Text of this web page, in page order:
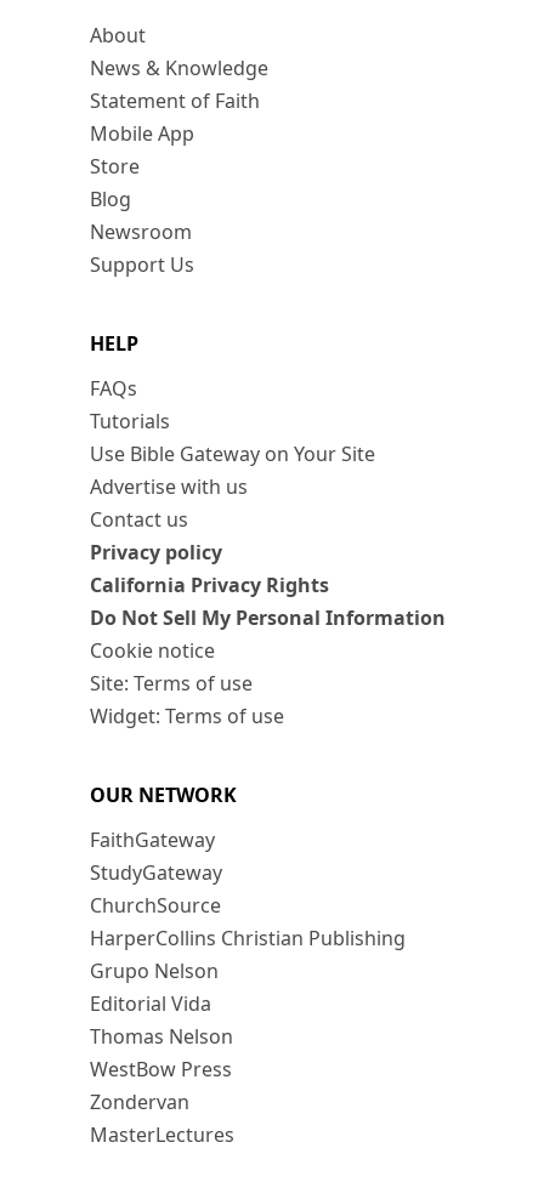
About
News & Knowledge
Statement of Faith
Mobile App
Store
Blog
Newsroom
Support Us
HELP
FAQs
Tutorials
Use Bible Gateway on Your Site
Advertise with us
Contact us
Privacy policy
California Privacy Rights
Do Not Sell My Personal Information
Cookie notice
Site: Terms of use
Widget: Terms of use
OUR NETWORK
FaithGateway
StudyGateway
ChurchSource
HarperCollins Christian Publishing
Grupo Nelson
Editorial Vida
Thomas Nelson
WestBow Press
Zondervan
MasterLectures